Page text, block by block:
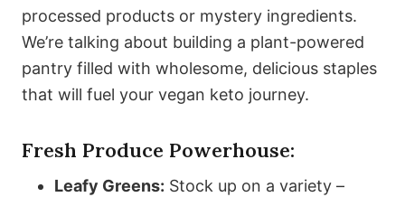
processed products or mystery ingredients.
We’re talking about building a plant-powered
pantry filled with wholesome, delicious staples
that will fuel your vegan keto journey.
Fresh Produce Powerhouse:
Leafy Greens: Stock up on a variety –